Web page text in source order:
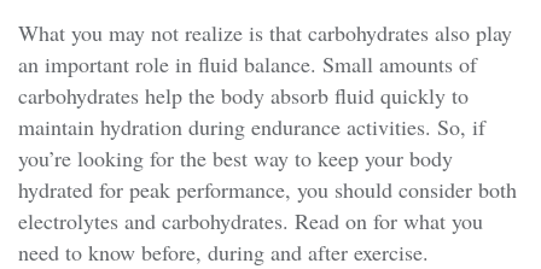
What you may not realize is that carbohydrates also play
an important role in fluid balance. Small amounts of
carbohydrates help the body absorb fluid quickly to
maintain hydration during endurance activities. So, if
you’re looking for the best way to keep your body
hydrated for peak performance, you should consider both
electrolytes and carbohydrates. Read on for what you
need to know before, during and after exercise.